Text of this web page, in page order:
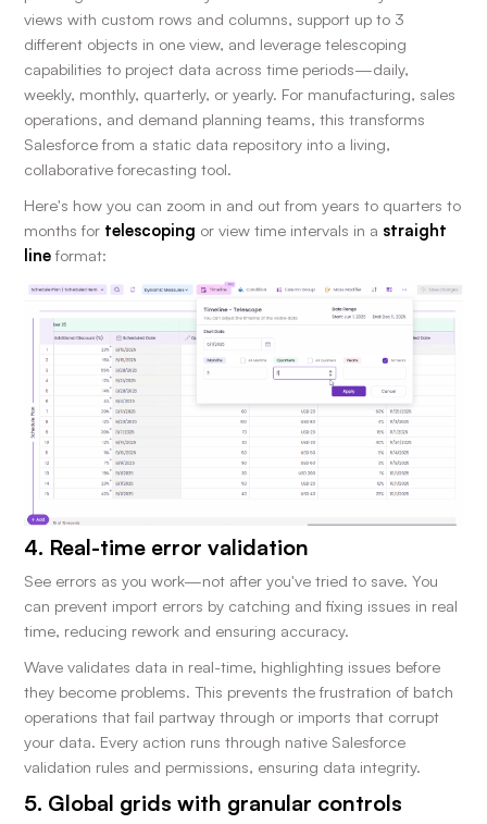
views with custom rows and columns, support up to 3
different objects in one view, and leverage telescoping
capabilities to project data across time periods—daily,
weekly, monthly, quarterly, or yearly. For manufacturing, sales
operations, and demand planning teams, this transforms
Salesforce from a static data repository into a living,
collaborative forecasting tool.
Here's how you can zoom in and out from years to quarters to
months for telescoping or view time intervals in a straight
lineformat:
4. Real-time error validation
See errors as you work—not after you've tried to save. You
can prevent import errors by catching and fixing issues in real
time, reducing rework and ensuring accuracy.
Wave validates data in real-time, highlighting issues before
they become problems. This prevents the frustration of batch
operations that fail partway through or imports that corrupt
your data. Every action runs through native Salesforce
validation rules and permissions, ensuring data integrity.
5. Global grids with granular controls